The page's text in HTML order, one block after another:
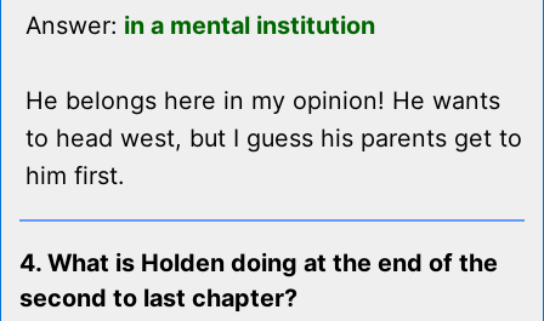
Answer: in a mental institution
He belongs here in my opinion! He wants
to head west, but I guess his parents get to
him first.
4. What is Holden doing at the end of the
second to last chapter?